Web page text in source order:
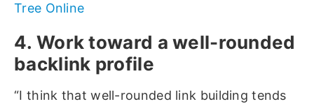
Tree Online
4. Work toward a well-rounded
backlink profile
“I think that well-rounded link building tends